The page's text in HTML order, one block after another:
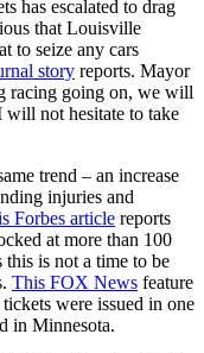
has escalated to drag
that Louisville
to seize any cars
story reports. Mayor
racing going on, we will
will not hesitate to take
trend – an increase
injuries and
Forbes article reports
at more than 100
is not a time to be
This FOX News feature
were issued in one
in Minnesota.